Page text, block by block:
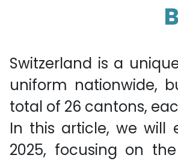
Switzerland is a
uniform nationwide,
total of 26 cantons,
In this article, we will
2025, focusing on